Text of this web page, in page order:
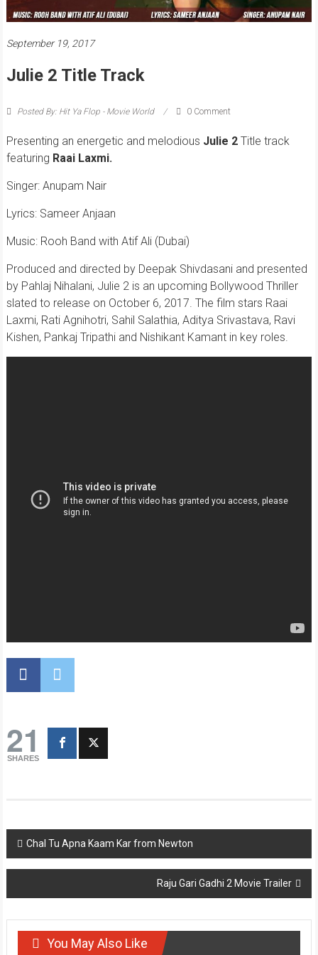
September 19, 2017
Julie 2 Title Track
Posted By: Hit Ya Flop - Movie World 0 Comment
Presenting an energetic and melodious Julie 2Title track
featuring Raai Laxmi.
Singer: Anupam Nair
Lyrics: Sameer Anjaan
Music: Rooh Band with Atif Ali (Dubai)
Produced and directed by Deepak Shivdasani and presented
by Pahlaj Nihalani, Julie 2 is an upcoming Bollywood Thriller
slated to release on October 6, 2017. The film stars Raai
Laxmi, Rati Agnihotri, Sahil Salathia, Aditya Srivastava, Ravi
Kishen, Pankaj Tripathi and Nishikant Kamant in key roles.
21
SHARES
Post
navigation
Chal Tu Apna Kaam Kar from Newton
Raju Gari Gadhi 2 Movie Trailer
You May Also Like